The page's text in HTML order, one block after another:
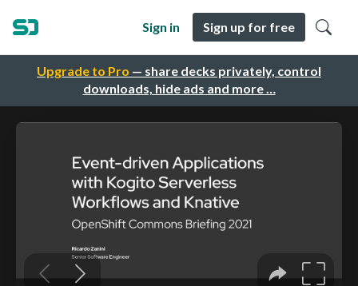
Upgrade to Pro — share decks privately, control
downloads, hide ads and more …
Sign in Sign up for free